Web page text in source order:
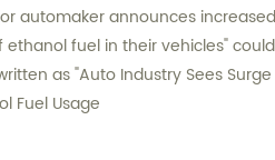
automaker announces increased
ethanol fuel in their vehicles" could
as "Auto Industry Sees Surge
Fuel Usage